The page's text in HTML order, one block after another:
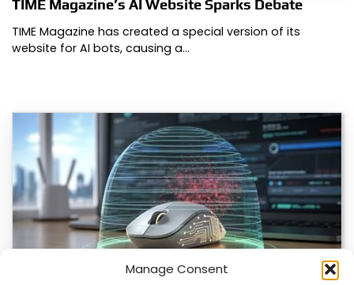
Manage Consent
TIME Magazine’s AI Website Sparks Debate
TIME Magazine has created a special version of its
website for AI bots, causing a…